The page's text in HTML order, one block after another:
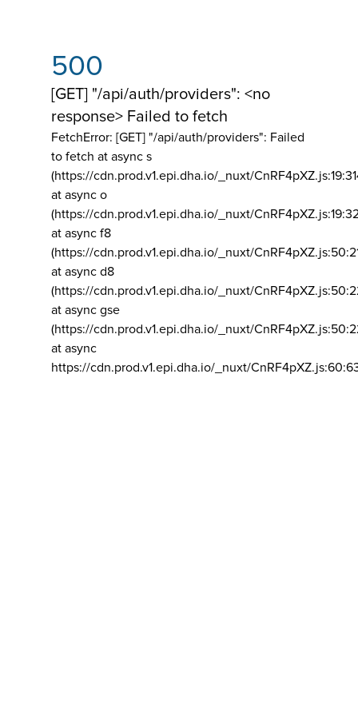
500
[GET] "/api/auth/providers": <no
response> Failed to fetch
FetchError: [GET] "/api/auth/providers": Failed
to fetch at async s
(https://cdn.prod.v1.epi.dha.io/_nuxt/
at async o
(https://cdn.prod.v1.epi.dha.io/_nuxt/
at async f8
(https://cdn.prod.v1.epi.dha.io/_nuxt/
at async d8
(https://cdn.prod.v1.epi.dha.io/_nuxt/
at async gse
(https://cdn.prod.v1.epi.dha.io/_nuxt/
at async
https://cdn.prod.v1.epi.dha.io/_nuxt/